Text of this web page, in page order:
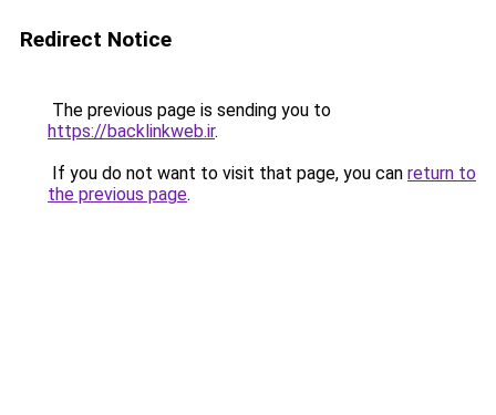
Redirect Notice
The previous page is sending you to
https://backlinkweb.ir.
If you do not want to visit that page, you can return to
the previous page.